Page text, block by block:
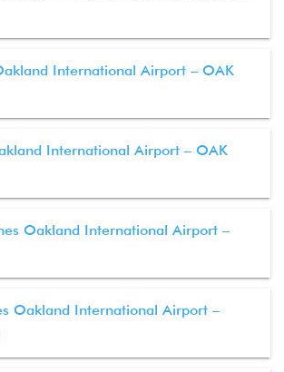
International Airport – OAK
International Airport – OAK
Oakland International Airport –
Oakland International Airport –